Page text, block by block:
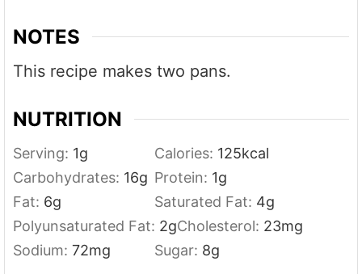
NOTES
This recipe makes two pans.
NUTRITION
Serving: 1g Calories: 125kcal
Carbohydrates: 16g Protein: 1g
Fat: 6g Saturated Fat: 4g
Polyunsaturated Fat: 2gCholesterol: 23mg
Sodium:72mg Sugar: 8g